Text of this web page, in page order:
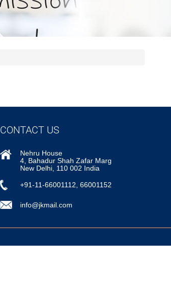
CONTACT US
Nehru House
4, Bahadur Shah Zafar Marg
New Delhi, 110 002 India
+91-11-66001112, 66001152
info@jkmail.com